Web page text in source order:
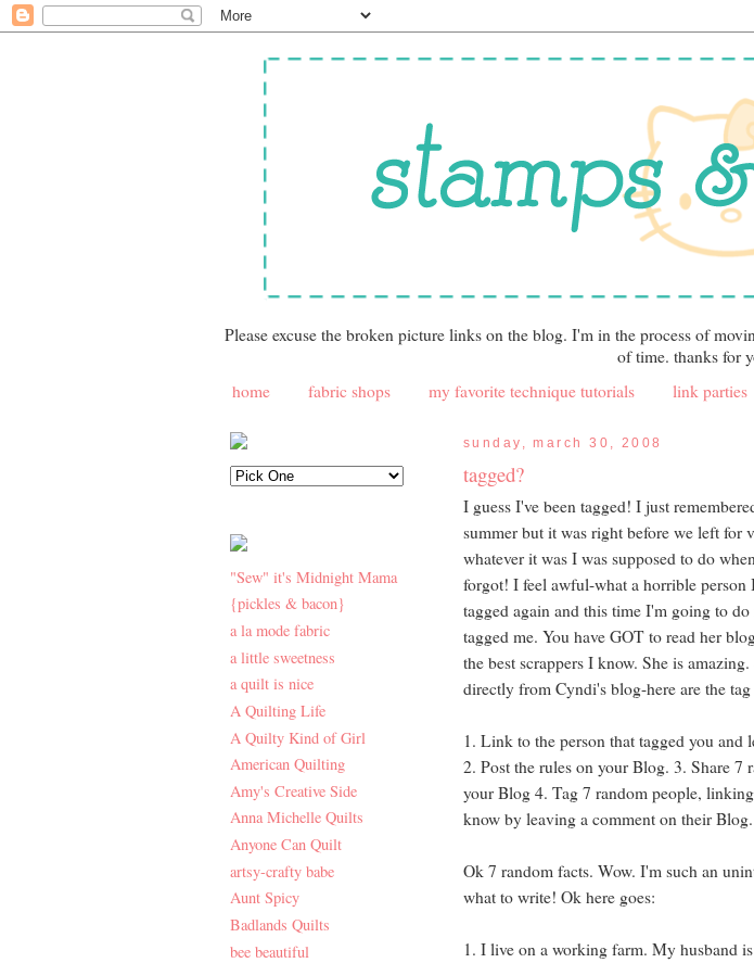
Please excuse the broken picture links on the blog. I'm in the process of
of time. thanks for
home
fabric shops my favorite technique tutorials link parties
"Sew" it's Midnight Mama
{pickles & bacon}
a la mode fabric
a little sweetness
a quilt is nice
A Quilting Life
A Quilty Kind of Girl
American Quilting
Amy's Creative Side
Anna Michelle Quilts
Anyone Can Quilt
artsy-crafty babe
Aunt Spicy
Badlands Quilts
bee beautiful
sunday, march 30, 2008
tagged?
I guess I've been tagged! I just
summer but it was right before we left for
whatever it was I was supposed to do
forgot! I feel awful-what a horrible person
tagged again and this time I'm going to
tagged me. You have GOT to read her
the best scrappers I know. She is
directly from Cyndi's blog-here are the tag
1. Link to the person that tagged you and
2. Post the rules on your Blog. 3. Share 7
your Blog 4. Tag 7 random people,
know by leaving a comment on their Blog.
Ok 7 random facts. Wow. I'm such an
what to write! Ok here goes:
1. I live on a working farm. My husband